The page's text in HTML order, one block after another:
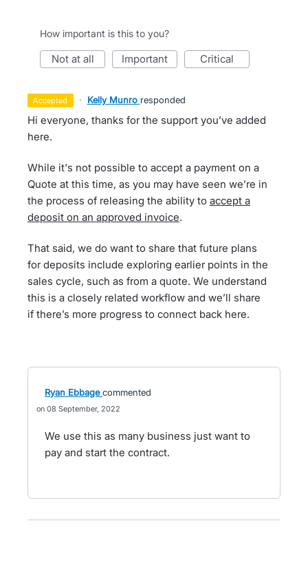
How important is this to you?
not at all important critical
accepted · Kelly Munro responded
Hi everyone, thanks for the support you’ve added
here.
While it's not possible to accept a payment on a
Quote at this time, as you may have seen we’re in
the process of releasing the ability to accept a
deposit on an approved invoice.
That said, we do want to share that future plans
for deposits include exploring earlier points in the
sales cycle, such as from a quote. We understand
this is a closely related workflow and we’ll share
if there’s more progress to connect back here.
Ryan Ebbage commented
08 September, 2022
We use this as many business just want to
pay and start the contract.